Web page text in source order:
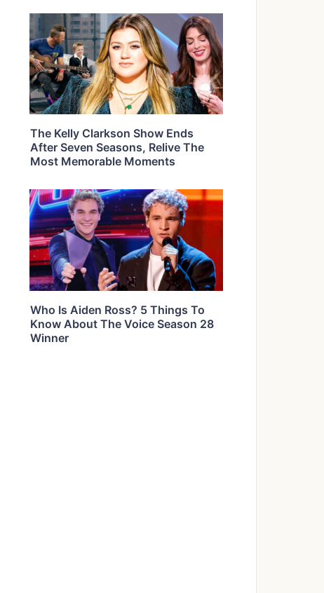
The Kelly Clarkson Show Ends
After Seven Seasons, Relive The
Most Memorable Moments
Who Is Aiden Ross? 5 Things To
Know About The Voice Season 28
Winner